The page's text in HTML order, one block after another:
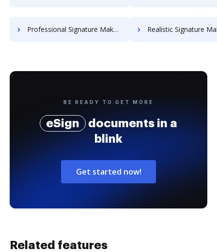
Professional Signature Maker for Chairmen Realistic Signature
BE READY TO GET MORE
eSign
documents in a
blink
Get started now!
Related features